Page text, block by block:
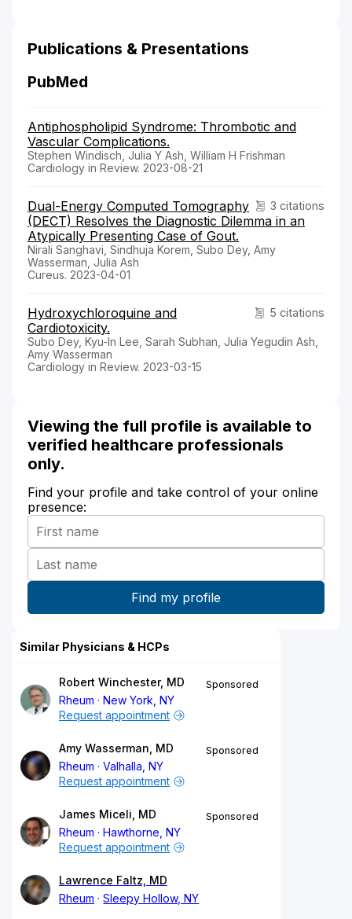
Publications & Presentations
PubMed
Antiphospholipid Syndrome: Thrombotic and
Vascular Complications.
Stephen Windisch, Julia Y Ash, William H Frishman
Cardiology in Review. 2023-08-21
3 citations
Dual-Energy Computed Tomography
(DECT) Resolves the Diagnostic Dilemma in an
Atypically Presenting Case of Gout.
Nirali Sanghavi, Sindhuja Korem, Subo Dey, Amy
Wasserman, Julia Ash
Cureus. 2023-04-01
5 citations
Hydroxychloroquine and
Cardiotoxicity.
Subo Dey, Kyu-In Lee, Sarah Subhan, Julia Yegudin Ash,
Amy Wasserman
Cardiology in Review. 2023-03-15
Viewing the full profile is available to
verified healthcare professionals
only.
Find your profile and take control of your online
presence:
Similar Physicians & HCPs
Robert Winchester, MD
Rheum
New York, NY
Sponsored
Request appointment
Amy Wasserman, MD
Rheum
Valhalla, NY
Sponsored
Request appointment
James Miceli, MD
Rheum
Hawthorne, NY
Sponsored
Request appointment
Lawrence Faltz, MD
Rheum
Sleepy Hollow, NY